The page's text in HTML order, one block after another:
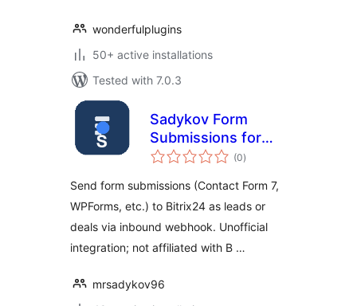
wonderfulplugins
50+ active installations
Tested with 7.0.3
Sadykov Form
Submissions for
Bitrix24
(0total
ratings
)
Send form submissions (Contact Form 7,
WPForms, etc.) to Bitrix24 as leads or
deals via inbound webhook. Unofficial
integration; not affiliated with B …
mrsadykov96